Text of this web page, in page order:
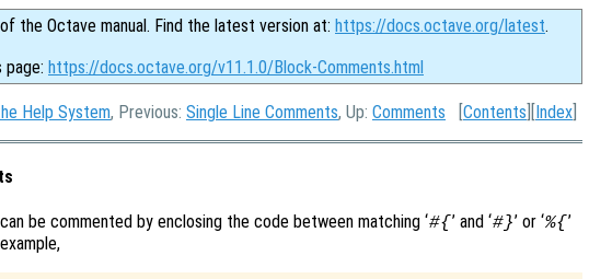
the Octave manual. Find the latest version at: https://docs.octave.org/latest.
https://docs.octave.org/v11.1.0/Block-Comments.html
Help System, Previous: Single Line Comments, Up: Comments [Contents ][Index
be commented by enclosing the code between matching ‘#{’ and ‘#}’ or ‘%{’